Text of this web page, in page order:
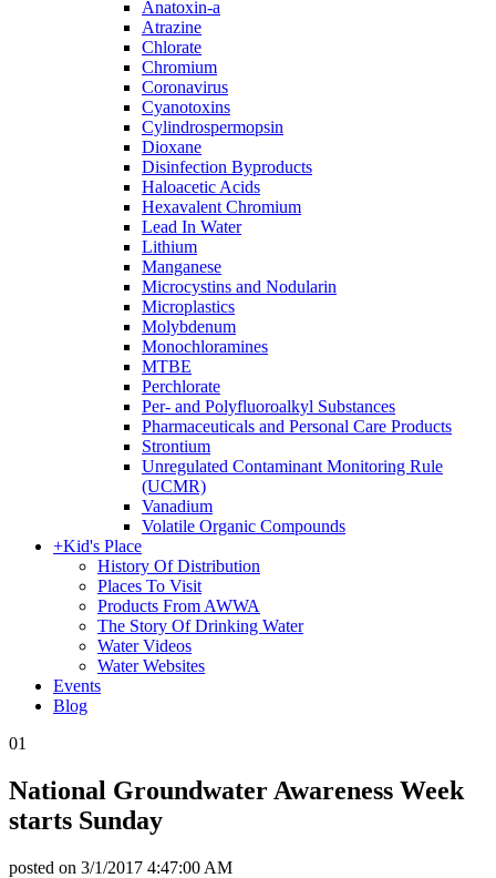
Anatoxin-a
Atrazine
Chlorate
Chromium
Coronavirus
Cyanotoxins
Cylindrospermopsin
Dioxane
Disinfection Byproducts
Haloacetic Acids
Hexavalent Chromium
Lead In Water
Lithium
Manganese
Microcystins and Nodularin
Microplastics
Molybdenum
Monochloramines
MTBE
Perchlorate
Per- and Polyfluoroalkyl Substances
Pharmaceuticals and Personal Care Products
Strontium
Unregulated Contaminant Monitoring Rule
(UCMR)
Vanadium
Volatile Organic Compounds
+Kid's Place
History Of Distribution
Places To Visit
Products From AWWA
The Story Of Drinking Water
Water Videos
Water Websites
Events
Blog
01
National Groundwater Awareness Week
starts Sunday
posted on 3/1/2017 4:47:00 AM